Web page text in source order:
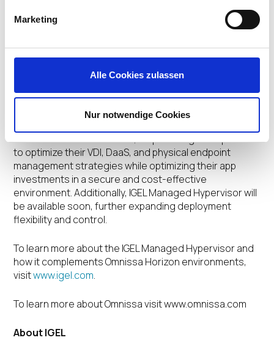
Marketing
Alle Cookies zulassen
Nur notwendige Cookies
desktop and app virtualization and device
management. We are providing enterprises with an
solutions across on-premises, cloud, and hybrid
Availability and next steps
IGEL OS 12 are now available, empowering enterprises
to optimize their VDI, DaaS, and physical endpoint
management strategies while optimizing their app
investments in a secure and cost-effective
environment. Additionally, IGEL Managed Hypervisor will
be available soon, further expanding deployment
flexibility and control.
To learn more about the IGEL Managed Hypervisor and
how it complements Omnissa Horizon environments,
visitwww.igel.com.
To learn more about Omnissa visit www.omnissa.com
About IGEL